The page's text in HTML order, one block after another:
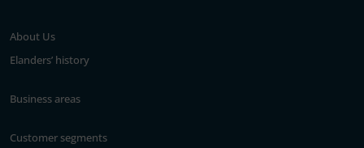
About Us
Elanders’ history
Business areas
Customer segments